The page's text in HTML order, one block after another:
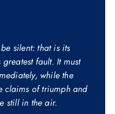
silent: that is its
fault. It must
while the
claims of triumph and
still in the air.